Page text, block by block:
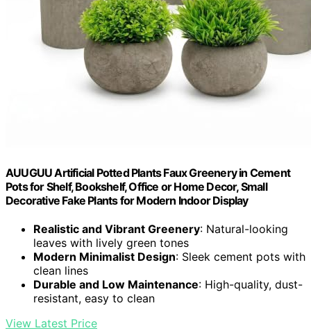
AUUGUU Artificial Potted Plants Faux Greenery in Cement
Pots for Shelf, Bookshelf, Office or Home Decor, Small
Decorative Fake Plants for Modern Indoor Display
Realistic and Vibrant Greenery: Natural-looking
leaves with lively green tones
Modern Minimalist Design: Sleek cement pots with
clean lines
Durable and Low Maintenance: High-quality, dust-
resistant, easy to clean
View Latest Price